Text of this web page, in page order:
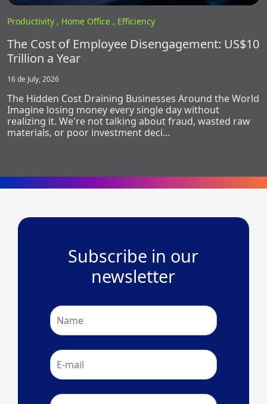
Productivity , Home Office , Efficiency
The Cost of Employee Disengagement: US$10
Trillion a Year
16 de July, 2026
The Hidden Cost Draining Businesses Around the World
Imagine losing money every single day without
realizing it. We're not talking about fraud, wasted raw
materials, or poor investment deci…
Subscribe in our
newsletter